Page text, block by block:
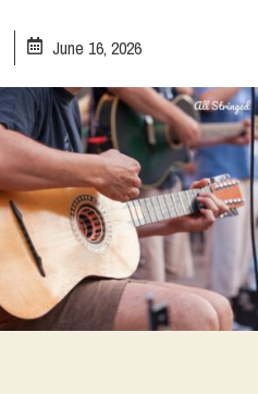
June 16, 2026